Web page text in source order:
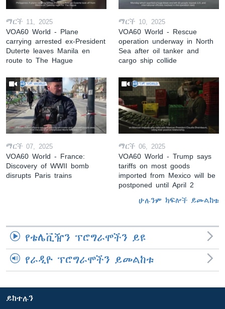
ማርች 11, 2025
VOA60 World - Plane
carrying arrested ex-President
Duterte leaves Manila en
route to The Hague
ማርች 10, 2025
VOA60 World - Rescue
operation underway in North
Sea after oil tanker and
cargo ship collide
ማርች 07, 2025
VOA60 World - France:
Discovery of WWII bomb
disrupts Paris trains
ማርች 06, 2025
VOA60 World - Trump says
tariffs on most goods
imported from Mexico will be
postponed until April 2
ሁሉንም ክፍሎች ይመልከቱ
የቴሌቪዥን ፕሮግራሞችን ይዩ
የራዲዮ ፕሮግራሞችን ይመልከቱ
ይከተሉን